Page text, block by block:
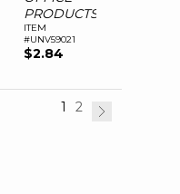
PRODUCTS
ITEM
#UNV59021
$2.84
1 2